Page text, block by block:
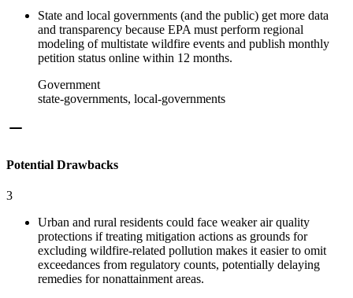
State and local governments (and the public) get more data
and transparency because EPA must perform regional
modeling of multistate wildfire events and publish monthly
petition status online within 12 months.
Government
state-governments, local-governments
Potential Drawbacks
3
Urban and rural residents could face weaker air quality
protections if treating mitigation actions as grounds for
excluding wildfire-related pollution makes it easier to omit
exceedances from regulatory counts, potentially delaying
remedies for nonattainment areas.